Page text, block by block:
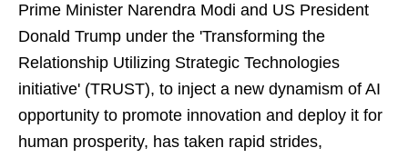
Prime Minister Narendra Modi and US President
Donald Trump under the 'Transforming the
Relationship Utilizing Strategic Technologies
initiative' (TRUST), to inject a new dynamism of AI
opportunity to promote innovation and deploy it for
human prosperity, has taken rapid strides,